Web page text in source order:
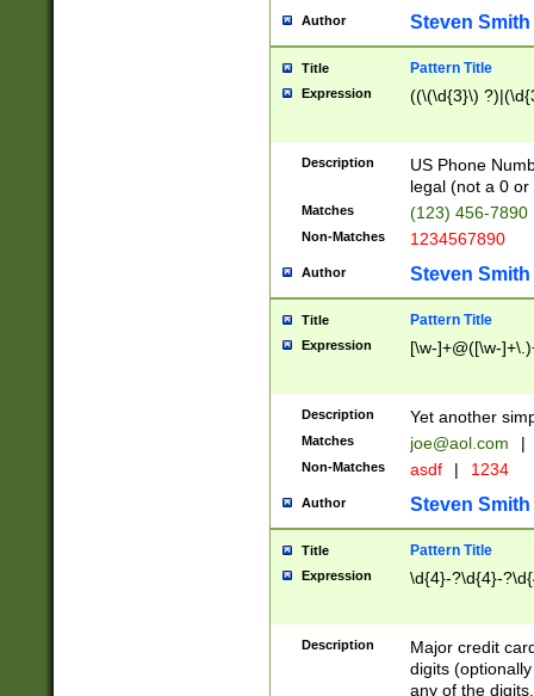
Author Steven Smith
Title Pattern Title
Expression ((\(\d{3}\)
Description
US Phone
legal (not a 0 or
Matches (123) 456-7890
Non-Matches 1234567890
Author Steven Smith
Title Pattern Title
Expression [\w-]+@([\w-
Description Yet another
Matches joe@aol.com |
Non-Matches asdf | 1234
Author Steven Smith
Title Pattern Title
Expression \d{4}-?\d{4}-
Description
Major credit
digits
any of the digits.